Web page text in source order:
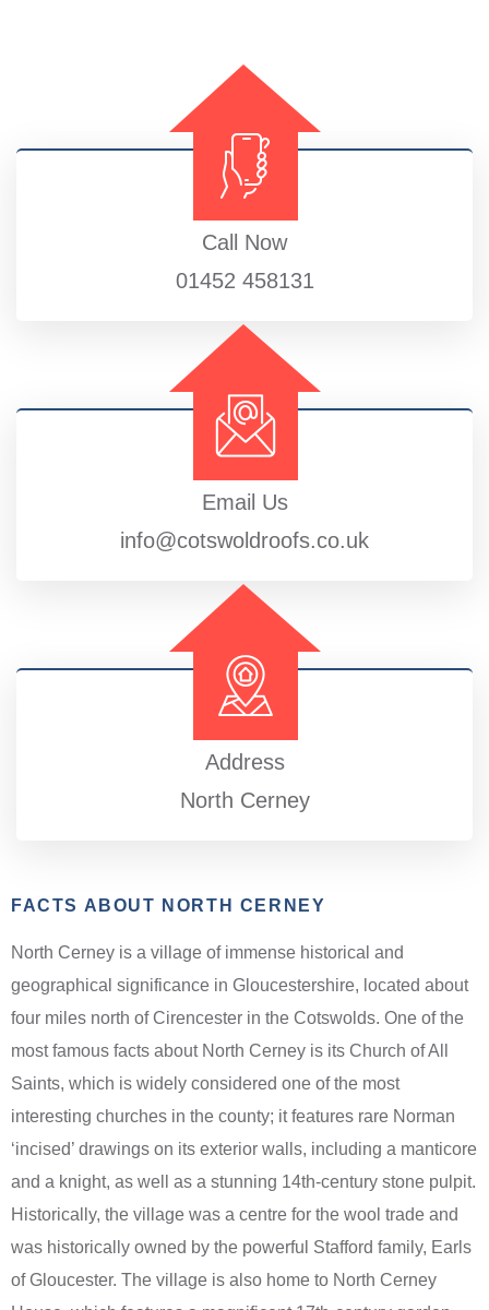
Call Now
01452 458131
Email Us
info@cotswoldroofs.co.uk
Address
North Cerney
FACTS ABOUT NORTH CERNEY
North Cerney is a village of immense historical and
geographical significance in Gloucestershire, located about
four miles north of Cirencester in the Cotswolds. One of the
most famous facts about North Cerney is its Church of All
Saints, which is widely considered one of the most
interesting churches in the county; it features rare Norman
‘incised’ drawings on its exterior walls, including a manticore
and a knight, as well as a stunning 14th-century stone pulpit.
Historically, the village was a centre for the wool trade and
was historically owned by the powerful Stafford family, Earls
of Gloucester. The village is also home to North Cerney